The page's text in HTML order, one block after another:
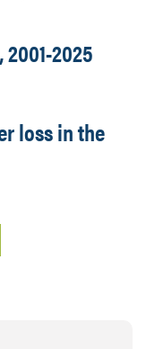
2025
loss in the